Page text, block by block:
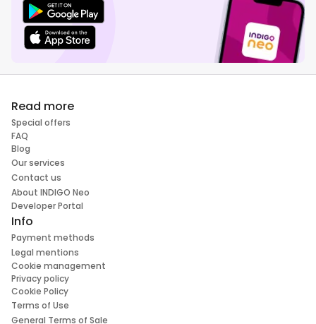
Read more
Special offers
FAQ
Blog
Our services
Contact us
About INDIGO Neo
Developer Portal
Info
Payment methods
Legal mentions
Cookie management
Privacy policy
Cookie Policy
Terms of Use
General Terms of Sale